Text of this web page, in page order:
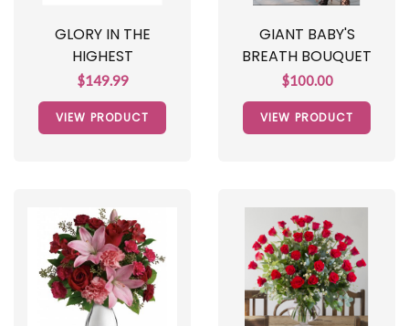
GLORY IN THE
HIGHEST
$149.99
VIEW PRODUCT
GIANT BABY'S
BREATH BOUQUET
$100.00
VIEW PRODUCT